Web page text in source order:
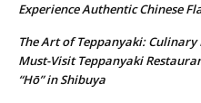
Experience Authentic Chinese
The Art of Teppanyaki: Culinary
Must-Visit Teppanyaki
“Hō” in Shibuya